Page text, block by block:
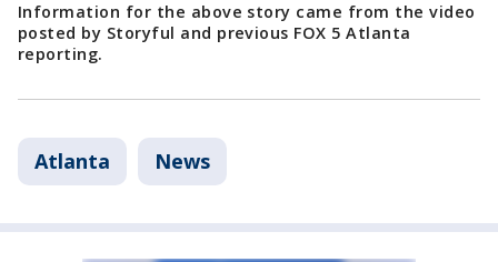
Information for the above story came from the video
posted by Storyful and previous FOX 5 Atlanta
reporting.
Atlanta News